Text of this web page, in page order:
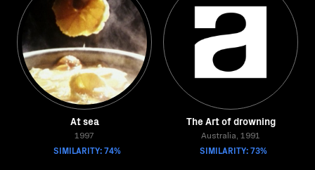
At sea
1997
SIMILARITY: 74%
The Art of drowning
Australia, 1991
SIMILARITY: 73%